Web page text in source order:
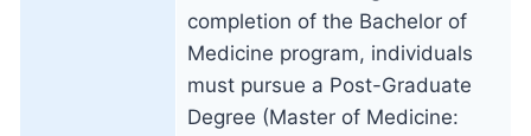
completion of the Bachelor of
Medicine program, individuals
must pursue a Post-Graduate
Degree (Master of Medicine: